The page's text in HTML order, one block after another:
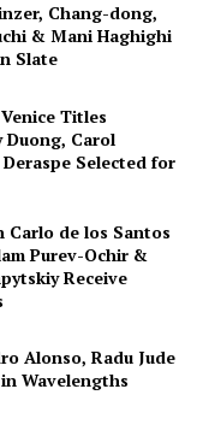
Chang-dong,
& Mani Haghighi
Slate
Titles
Duong, Carol
Selected for
Carlo de los Santos
Purev-Ochir &
Receive
Alonso, Radu Jude
Wavelengths